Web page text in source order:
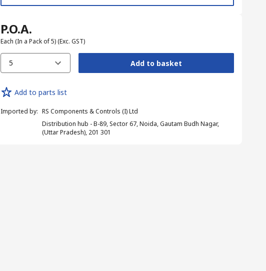
P.O.A.
Each (In a Pack of 5)(Exc. GST)
5 Add to basket
Add to parts list
Imported by: RS Components & Controls (I) Ltd
Distribution hub - B-89, Sector 67, Noida, Gautam Budh Nagar,
(Uttar Pradesh), 201 301